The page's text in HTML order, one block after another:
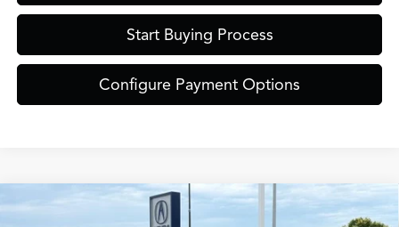
Start Buying Process
Configure Payment Options
2026 Technology Package SH-AWD
$61,849